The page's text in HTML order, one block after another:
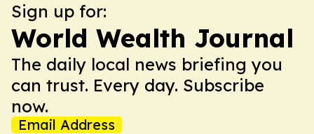
Sign up for:
World Wealth Journal
The daily local news briefing you
can trust. Every day. Subscribe
now.
Email Address